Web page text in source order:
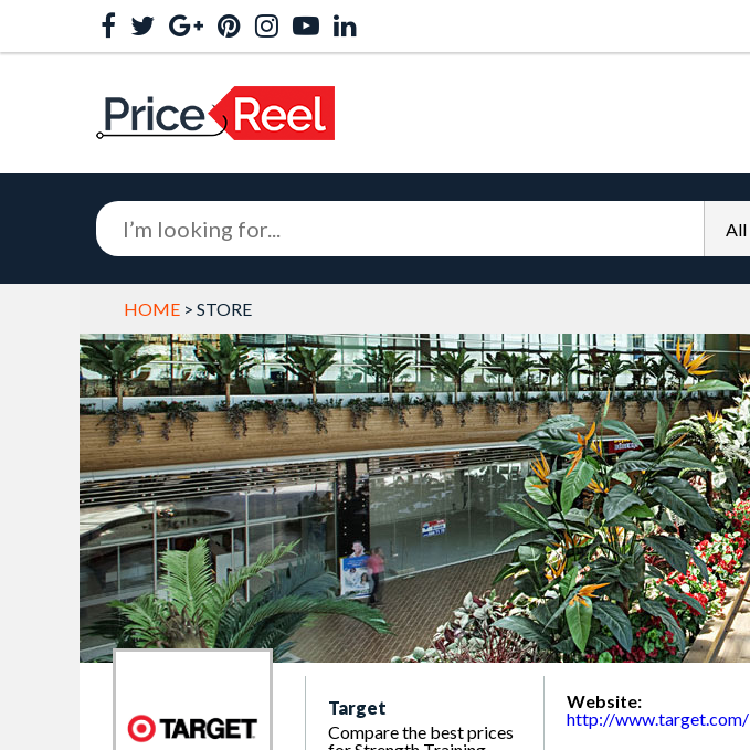
HOME > STORE
Target
Compare the best prices
Website:
http://www.target.com/